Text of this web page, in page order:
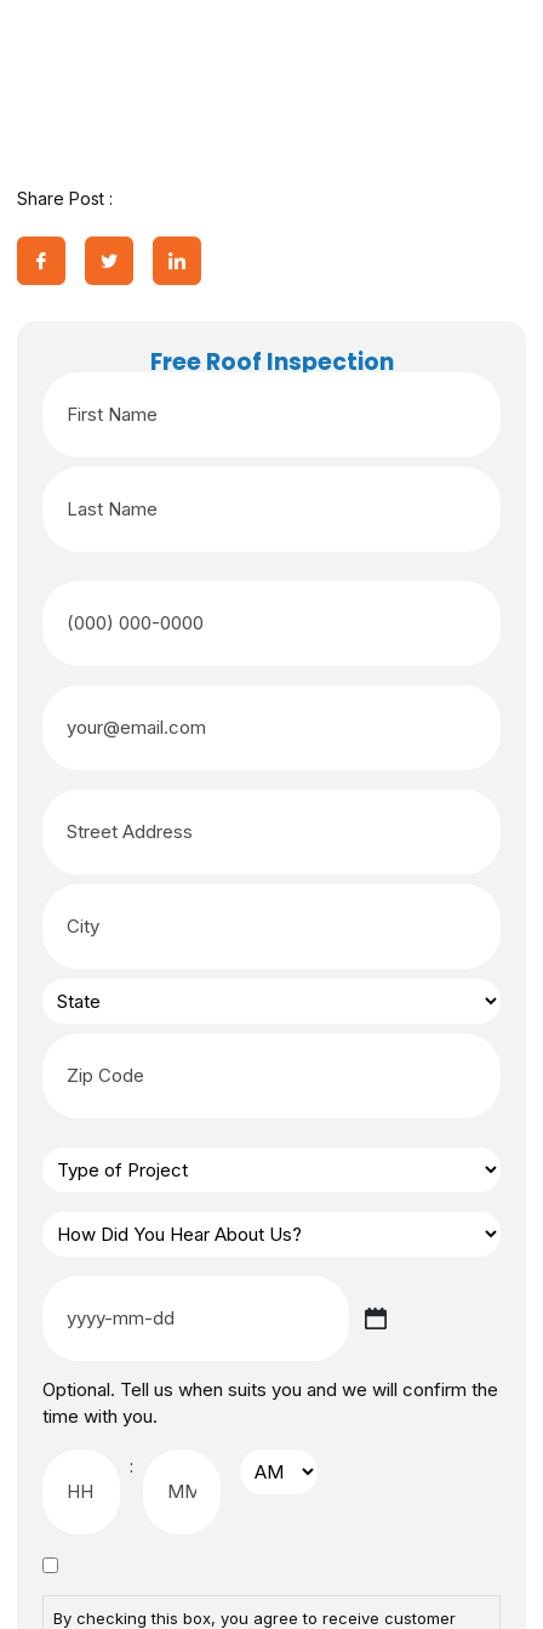
Share Post :
Free Roof Inspection
Optional. Tell us when suits you and we will confirm the
time with you.
:
By checking this box, you agree to receive customer